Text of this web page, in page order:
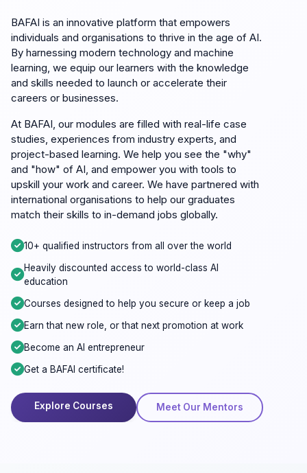
BAFAI is an innovative platform that empowers
individuals and organisations to thrive in the age of AI.
By harnessing modern technology and machine
learning, we equip our learners with the knowledge
and skills needed to launch or accelerate their
careers or businesses.
At BAFAI, our modules are filled with real-life case
studies, experiences from industry experts, and
project-based learning. We help you see the "why"
and "how" of AI, and empower you with tools to
upskill your work and career. We have partnered with
international organisations to help our graduates
match their skills to in-demand jobs globally.
10+ qualified instructors from all over the world
Heavily discounted access to world-class AI
education
Courses designed to help you secure or keep a job
Earn that new role, or that next promotion at work
Become an AI entrepreneur
Get a BAFAI certificate!
Explore Courses Meet Our Mentors